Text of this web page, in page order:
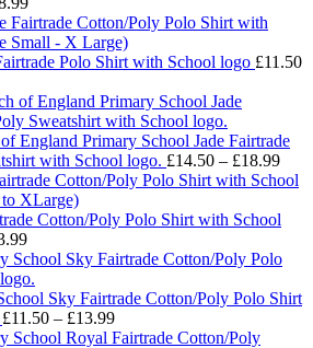
range:
£16.99
throughPolo Shirt with School logo £11.50
England Primary School Jade Fairtrade
with School logo. £14.50 – £18.99Price
Cotton/Poly Polo Shirt with School
Price
range:
£11.50
through
£13.99
Sky Fairtrade Cotton/Poly Polo Shirt
£11.50 – £13.99Price
range: